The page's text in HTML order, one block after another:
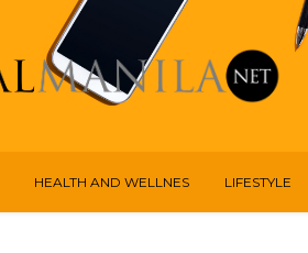
HEALTH AND WELLNES LIFESTYLE